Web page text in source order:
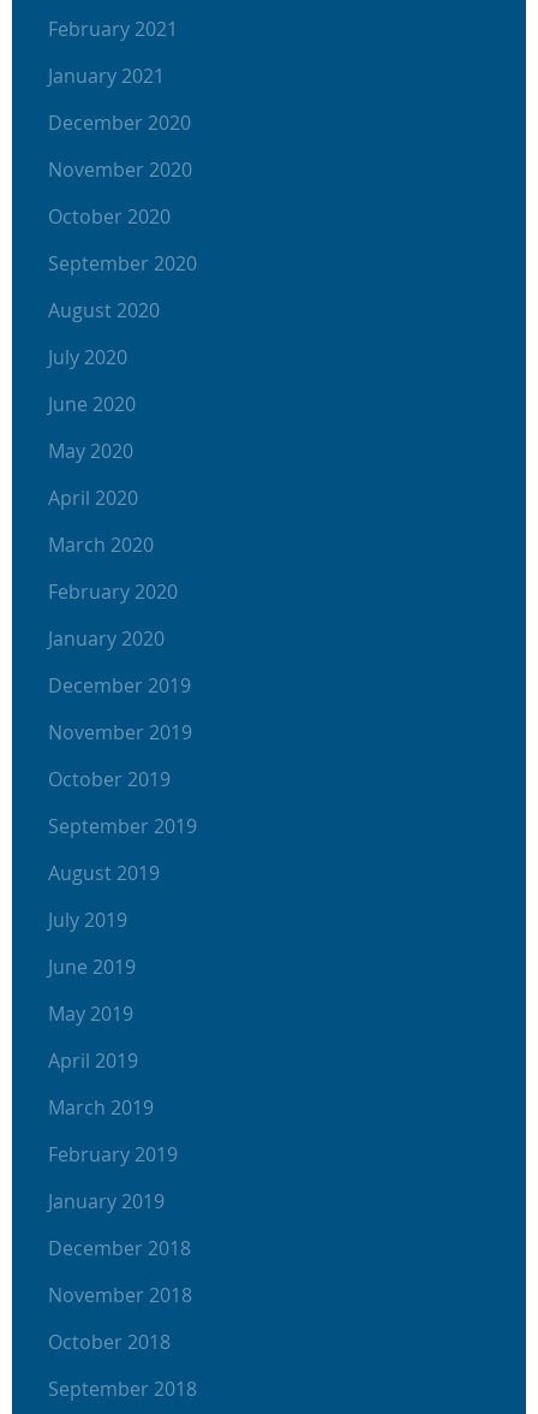
February 2021
January 2021
December 2020
November 2020
October 2020
September 2020
August 2020
July 2020
June 2020
May 2020
April 2020
March 2020
February 2020
January 2020
December 2019
November 2019
October 2019
September 2019
August 2019
July 2019
June 2019
May 2019
April 2019
March 2019
February 2019
January 2019
December 2018
November 2018
October 2018
September 2018